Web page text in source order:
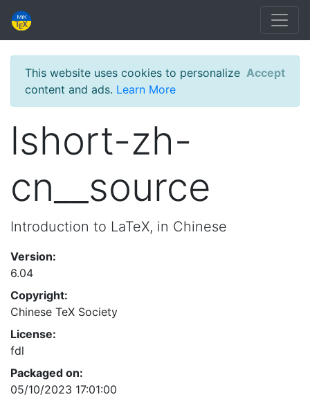
This website uses cookies to personalize
content and ads. Learn More
Accept
lshort-zh-
cn__source
Introduction to LaTeX, in Chinese
Version:
6.04
Copyright:
Chinese TeX Society
License:
fdl
Packaged on:
05/10/2023 17:01:00